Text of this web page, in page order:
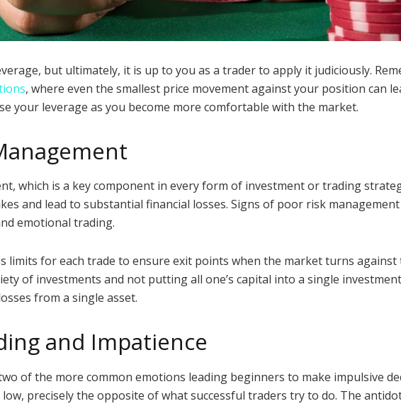
but ultimately, it is up to you as a trader to apply it judiciously.
, where even the smallest price movement against your position can
your leverage as you become more comfortable with the market.
which is a key component in every form of investment or trading
and lead to substantial financial losses. Signs of poor risk
emotional trading.
limits for each trade to ensure exit points when the market turns against
of investments and not putting all one’s capital into a single
from a single asset.
and Impatience
of the more common emotions leading beginners to make impulsive
precisely the opposite of what successful traders try to do. The